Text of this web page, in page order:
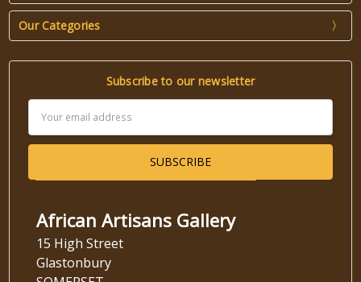
Our Categories
Subscribe to our newsletter
Address
African Artisans Gallery
15 High Street
Glastonbury